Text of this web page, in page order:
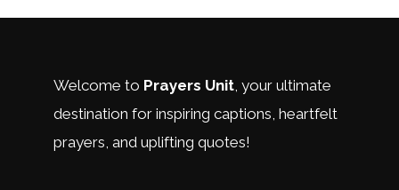
Welcome to Prayers Unit , your ultimate
destination for inspiring captions, heartfelt
prayers, and uplifting quotes!